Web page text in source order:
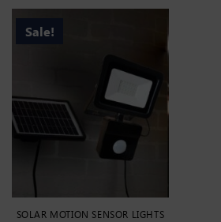
Sale!
SOLAR MOTION SENSOR LIGHTS